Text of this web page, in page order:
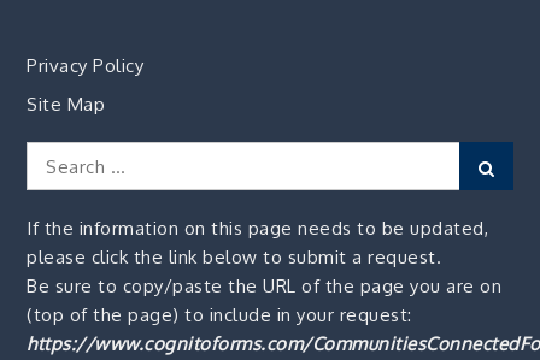
Privacy Policy
Site Map
Search
for:
If the information on this page needs to be updated,
please click the link below to submit a request.
Be sure to copy/paste the URL of the page you are on
(top of the page) to include in your request:
https://www.cognitoforms.com/